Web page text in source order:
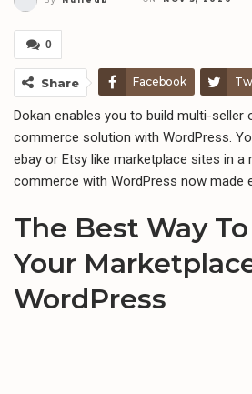
0
Share Facebook
Telegram
Dokan enables you to build multi-seller
commerce solution with WordPress.
ebay or Etsy like marketplace sites in a
commerce with WordPress now made
The Best Way
Your
WordPress